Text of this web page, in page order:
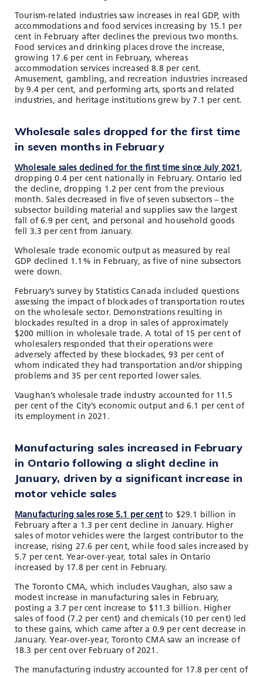
Tourism-related industries saw increases in real GDP, with
accommodations and food services increasing by 15.1 per
cent in February after declines the previous two months.
Food services and drinking places drove the increase,
growing 17.6 per cent in February, whereas
accommodation services increased 8.8 per cent.
Amusement, gambling, and recreation industries increased
by 9.4 per cent, and performing arts, sports and related
industries, and heritage institutions grew by 7.1 per cent.
Wholesale sales dropped for the first time
in seven months in February
Wholesale sales declined for the first time since July 2021,
dropping 0.4 per cent nationally in February. Ontario led
the decline, dropping 1.2 per cent from the previous
month. Sales decreased in five of seven subsectors – the
subsector building material and supplies saw the largest
fall of 6.9 per cent, and personal and household goods
fell 3.3 per cent from January.
Wholesale trade economic output as measured by real
GDP declined 1.1% in February, as five of nine subsectors
were down.
February’s survey by Statistics Canada included questions
assessing the impact of blockades of transportation routes
on the wholesale sector. Demonstrations resulting in
blockades resulted in a drop in sales of approximately
$200 million in wholesale trade. A total of 15 per cent of
wholesalers responded that their operations were
adversely affected by these blockades, 93 per cent of
whom indicated they had transportation and/or shipping
problems and 35 per cent reported lower sales.
Vaughan’s wholesale trade industry accounted for 11.5
per cent of the City’s economic output and 6.1 per cent of
its employment in 2021.
Manufacturing sales increased in February
in Ontario following a slight decline in
January, driven by a significant increase in
motor vehicle sales
Manufacturing sales rose 5.1 per centto $29.1 billion in
February after a 1.3 per cent decline in January. Higher
sales of motor vehicles were the largest contributor to the
increase, rising 27.6 per cent, while food sales increased by
5.7 per cent. Year-over-year, total sales in Ontario
increased by 17.8 per cent in February.
The Toronto CMA, which includes Vaughan, also saw a
modest increase in manufacturing sales in February,
posting a 3.7 per cent increase to $11.3 billion. Higher
sales of food (7.2 per cent) and chemicals (10 per cent) led
to these gains, which came after a 0.9 per cent decrease in
January. Year-over-year, Toronto CMA saw an increase of
18.3 per cent over February of 2021.
The manufacturing industry accounted for 17.8 per cent of